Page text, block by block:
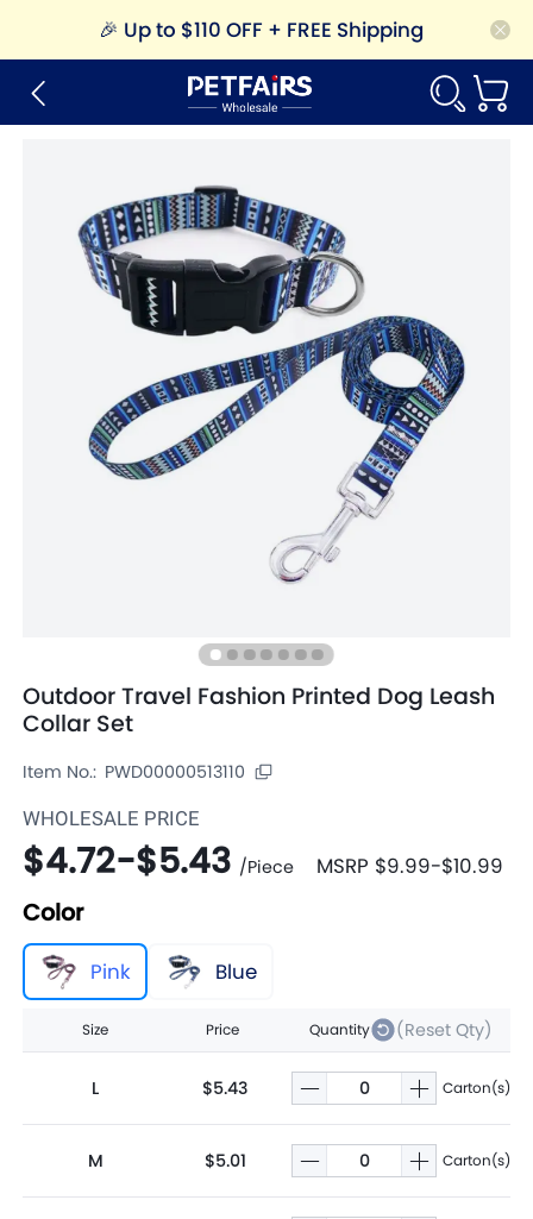
🎉 Up to $110 OFF + FREE Shipping
Outdoor Travel Fashion Printed Dog Leash
Collar Set
Item No.: PWD00000513110
WHOLESALE PRICE
$4.72-$5.43 /Piece MSRP $9.99-$10.99
Color
Pink Blue
Size Price Quantity (Reset Qty)
L $5.43 Carton(s)
M $5.01 Carton(s)